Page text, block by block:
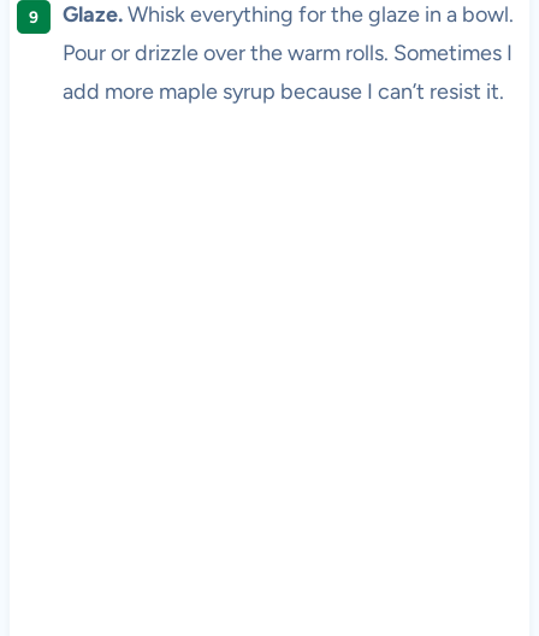
Glaze.Whisk everything for the glaze in a bowl.
Pour or drizzle over the warm rolls. Sometimes I
add more maple syrup because I can’t resist it.